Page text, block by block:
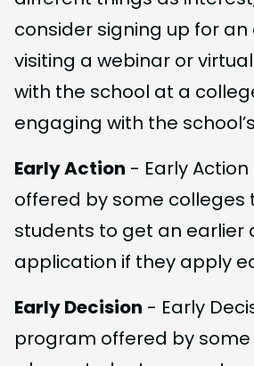
consider signing up for an
visiting a webinar or
with the school at a
engaging with the
Early Action - Early
offered by some colleges
students to get an earlier
application if they apply
Early Decision - Early
program offered by